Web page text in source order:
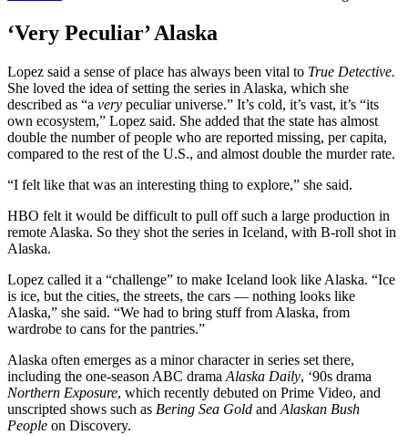
‘Very Peculiar’ Alaska
Lopez said a sense of place has always been vital to True Detective.
She loved the idea of setting the series in Alaska, which she
described as “a very peculiar universe.” It’s cold, it’s vast, it’s “its
own ecosystem,” Lopez said. She added that the state has almost
double the number of people who are reported missing, per capita,
compared to the rest of the U.S., and almost double the murder rate.
“I felt like that was an interesting thing to explore,” she said.
HBO felt it would be difficult to pull off such a large production in
remote Alaska. So they shot the series in Iceland, with B-roll shot in
Alaska.
Lopez called it a “challenge” to make Iceland look like Alaska. “Ice
is ice, but the cities, the streets, the cars — nothing looks like
Alaska,” she said. “We had to bring stuff from Alaska, from
wardrobe to cans for the pantries.”
Alaska often emerges as a minor character in series set there,
including the one-season ABC drama Alaska Daily, ‘90s drama
Northern Exposure, which recently debuted on Prime Video, and
unscripted shows such as Bering Sea Gold and Alaskan Bush
People on Discovery.